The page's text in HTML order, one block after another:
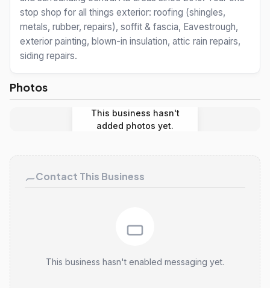
stop shop for all things exterior: roofing (shingles,
metals, rubber, repairs), soffit & fascia, Eavestrough,
exterior painting, blown-in insulation, attic rain repairs,
siding repairs.
Photos
This business hasn't
added photos yet.
Contact This Business
This business hasn't enabled messaging yet.